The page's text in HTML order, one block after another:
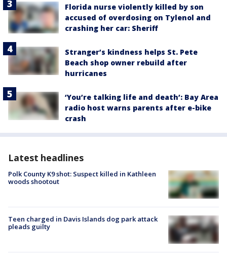
Florida nurse violently killed by son
accused of overdosing on Tylenol and
crashing her car: Sheriff
Stranger’s kindness helps St. Pete
Beach shop owner rebuild after
hurricanes
‘You’re talking life and death’: Bay Area
radio host warns parents after e-bike
crash
Latest headlines
Polk County K9 shot: Suspect killed in Kathleen
woods shootout
Teen charged in Davis Islands dog park attack
pleads guilty